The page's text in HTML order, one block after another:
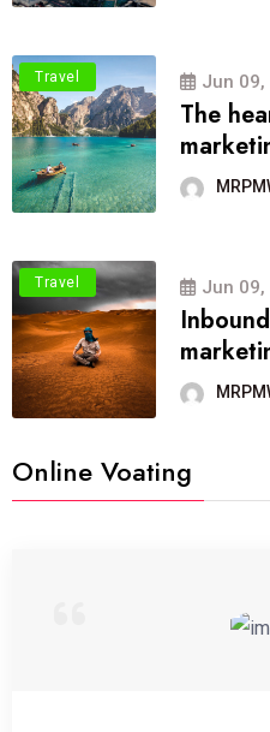
Travel Jun 09,
The
Travel Jun 09,
Online Voating